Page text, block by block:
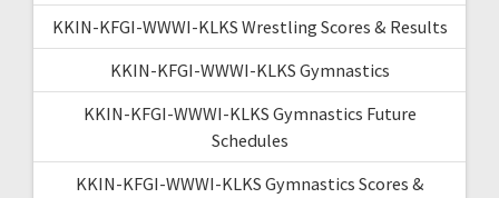
KKIN-KFGI-WWWI-KLKS Wrestling Scores & Results
KKIN-KFGI-WWWI-KLKS Gymnastics
KKIN-KFGI-WWWI-KLKS Gymnastics Future
Schedules
KKIN-KFGI-WWWI-KLKS Gymnastics Scores &